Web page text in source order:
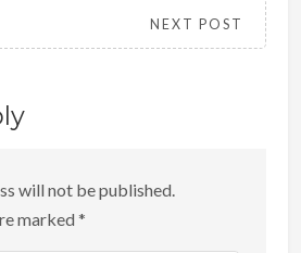
NEXT POST
will not be published.
marked *